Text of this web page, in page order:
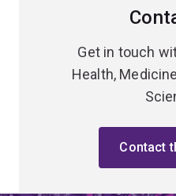
Get in touch
Health,
Contact